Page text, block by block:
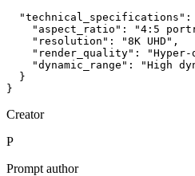
"technical_specifications":
"aspect_ratio": "4:5
    "resolution": "8K UHD",
"render_quality":
"dynamic_range": "High
  }
}
Creator
P
Prompt author